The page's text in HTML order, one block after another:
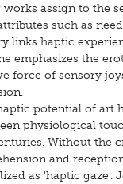
assign to the
such as
links haptic
emphasizes the
force of sensory
potential of art
physiological
Without the
and
as 'haptic gaze'.